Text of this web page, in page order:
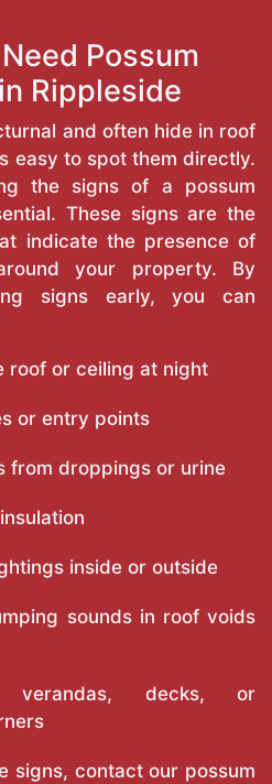
Possum
Rippleside
and often hide in roof
easy to spot them directly.
the signs of a possum
These signs are the
indicate the presence of
your property. By
signs early, you can
roof or ceiling at night
or entry points
from droppings or urine
inside or outside
sounds in roof voids
verandas, decks, or
signs, contact our possum